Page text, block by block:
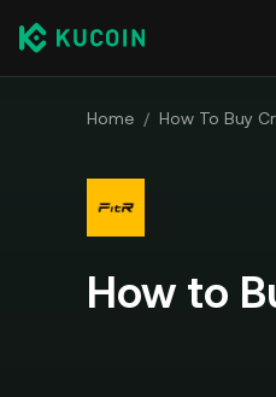
Home / How To Buy
How to